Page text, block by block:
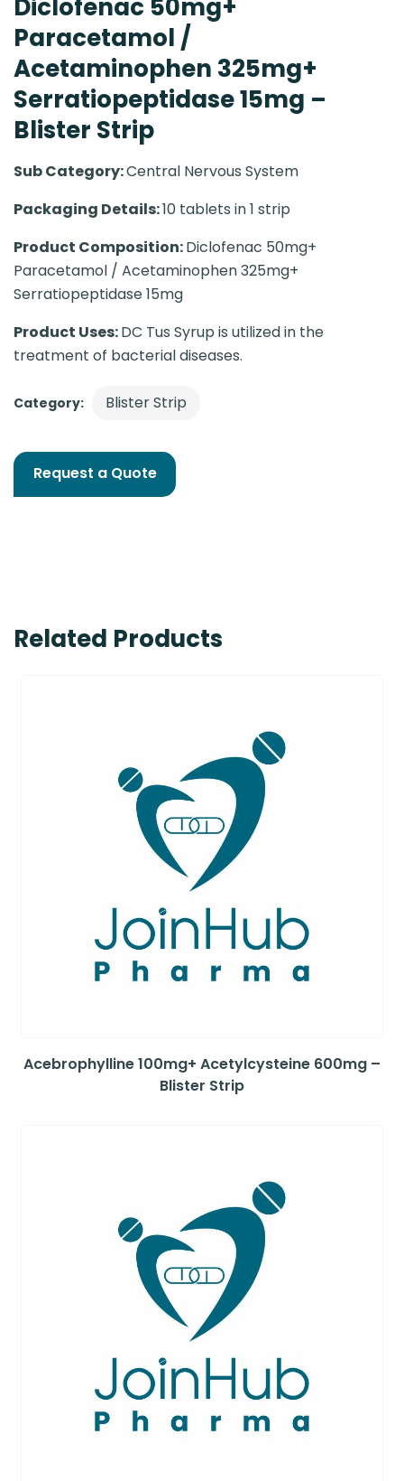
Diclofenac 50mg+
Paracetamol /
Acetaminophen 325mg+
Serratiopeptidase 15mg –
Blister Strip
Sub Category:Central Nervous System
Packaging Details:10 tablets in 1 strip
Product Composition:Diclofenac 50mg+
Paracetamol / Acetaminophen 325mg+
Serratiopeptidase 15mg
Product Uses:DC Tus Syrup is utilized in the
treatment of bacterial diseases.
Category: Blister Strip
Request a Quote
Related Products
Acebrophylline 100mg+ Acetylcysteine 600mg –
Blister Strip